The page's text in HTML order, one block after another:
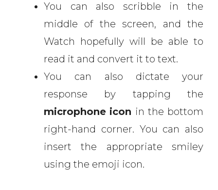
You can also scribble in the
middle of the screen, and the
Watch hopefully will be able to
read it and convert it to text.
You can also dictate your
response by tapping the
microphone icon in the bottom
right-hand corner. You can also
insert the appropriate smiley
using the emoji icon.